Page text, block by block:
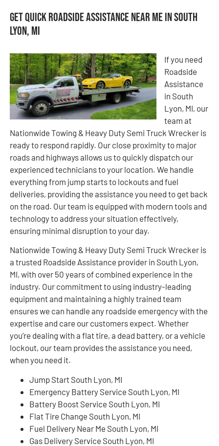
Get Quick Roadside Assistance Near Me in South
Lyon, MI
If you need
Roadside
Assistance
in South
Lyon, MI, our
team at
Nationwide Towing & Heavy Duty Semi Truck Wrecker is
ready to respond rapidly. Our close proximity to major
roads and highways allows us to quickly dispatch our
experienced technicians to your location. We handle
everything from jump starts to lockouts and fuel
deliveries, providing the assistance you need to get back
on the road. Our team is equipped with modern tools and
technology to address your situation effectively,
ensuring minimal disruption to your day.
Nationwide Towing & Heavy Duty Semi Truck Wrecker is
a trusted Roadside Assistance provider in South Lyon,
MI, with over 50 years of combined experience in the
industry. Our commitment to using industry-leading
equipment and maintaining a highly trained team
ensures we can handle any roadside emergency with the
expertise and care our customers expect. Whether
you’re dealing with a flat tire, a dead battery, or a vehicle
lockout, our team provides the assistance you need,
when you need it.
Jump Start South Lyon, MI
Emergency Battery Service South Lyon, MI
Battery Boost Service South Lyon, MI
Flat Tire Change South Lyon, MI
Fuel Delivery Near Me South Lyon, MI
Gas Delivery Service South Lyon, MI